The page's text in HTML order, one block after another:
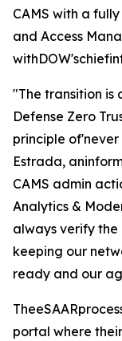
CAMS with a
and Access
"The transition is
Defense Zero
principle
Estrada,
CAMS admin
Analytics &
always verify the
keeping our
ready and our
portal where